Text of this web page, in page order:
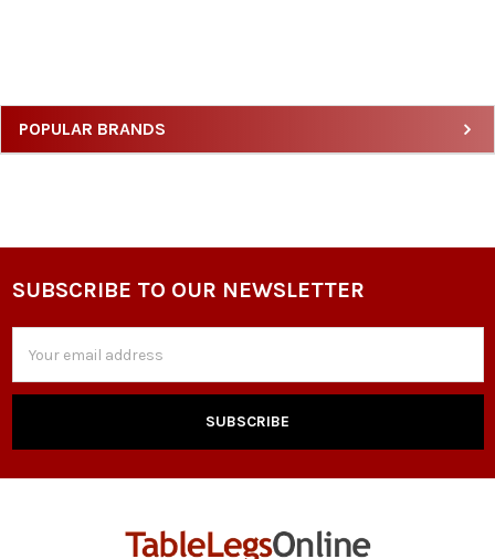
Sidebar
POPULAR BRANDS
Footer
SUBSCRIBE TO OUR NEWSLETTER
Address